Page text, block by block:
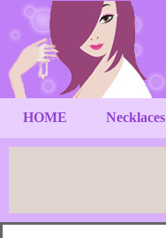
HOME Necklaces